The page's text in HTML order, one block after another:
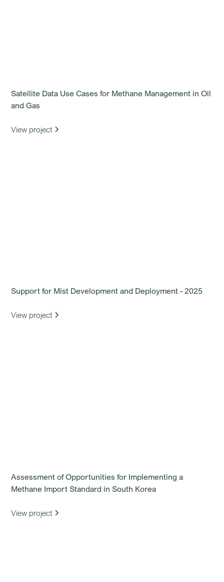
Satellite Data Use Cases for Methane Management in Oil
and Gas
View project
Support for Mist Development and Deployment - 2025
View project
Assessment of Opportunities for Implementing a
Methane Import Standard in South Korea
View project